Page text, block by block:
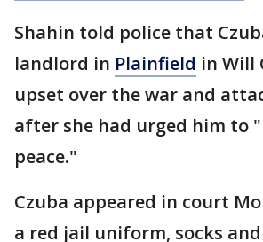
Shahin told police that
landlord in Plainfield in Will
upset over the war and
after she had urged him to
peace."
Czuba appeared in court
a red jail uniform, socks